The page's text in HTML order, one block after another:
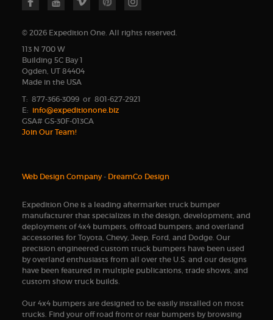
© 2026 Expedition One. All rights reserved.
113 N 700 W
Building 5C Bay 1
Ogden, UT 84404
Made in the USA
T: 877-366-3099 or 801-627-2921
E: info@expeditionone.biz
GSA# GS-30F-013CA
Join Our Team!
Web Design Company- DreamCo Design
Expedition One is a leading aftermarket truck bumper
manufacturer that specializes in the design, development, and
deployment of 4x4 bumpers, offroad bumpers, and overland
accessories for Toyota, Chevy, Jeep, Ford, and Dodge. Our
precision engineered custom truck bumpers have been used
by overland enthusiasts from all over the U.S. and our designs
have been featured in multiple publications, trade shows, and
custom show truck builds.
Our 4x4 bumpers are designed to be easily installed on most
trucks. Find your off road front or rear bumpers by browsing